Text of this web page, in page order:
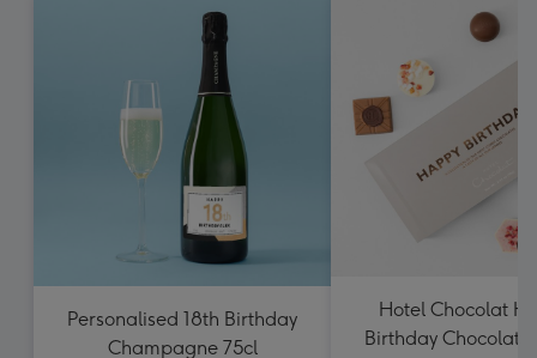
Personalised 18th Birthday
Champagne 75cl
Hotel Chocolat
Birthday